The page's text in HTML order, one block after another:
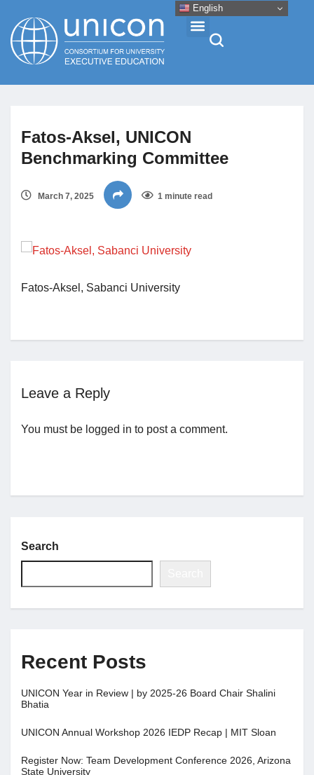
News
Contact
Join UNICON
Fatos-Aksel, UNICON
Benchmarking Committee
March 7, 2025 1 minute read
Fatos-Aksel, Sabanci University
Leave a Reply
You must be logged in to post a comment.
Search
Recent Posts
UNICON Year in Review | by 2025-26 Board Chair Shalini
Bhatia
UNICON Annual Workshop 2026 IEDP Recap | MIT Sloan
Register Now: Team Development Conference 2026, Arizona
State University
English